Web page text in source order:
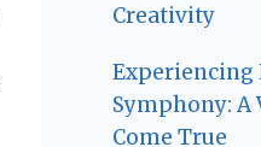
Creativity
Experiencing
Symphony: A
Come True